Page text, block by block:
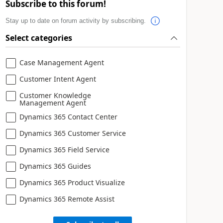
Subscribe to this forum!
Stay up to date on forum activity by subscribing.
Select categories
Case Management Agent
Customer Intent Agent
Customer Knowledge
Management Agent
Dynamics 365 Contact Center
Dynamics 365 Customer Service
Dynamics 365 Field Service
Dynamics 365 Guides
Dynamics 365 Product Visualize
Dynamics 365 Remote Assist